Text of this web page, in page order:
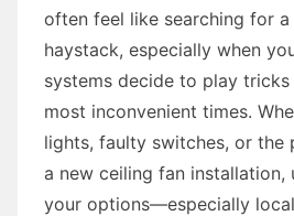
often feel like searching for a
haystack, especially when
systems decide to play
most inconvenient times.
lights, faulty switches, or the
a new ceiling fan installation,
your options—especially